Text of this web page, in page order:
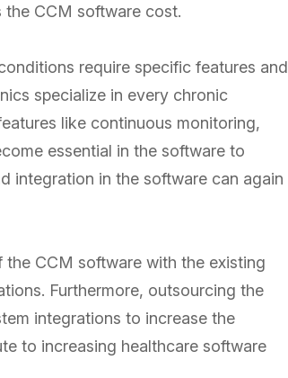
the CCM software cost.
require specific features and
specialize in every chronic
like continuous monitoring,
essential in the software to
integration in the software can again
the CCM software with the existing
Furthermore, outsourcing the
integrations to increase the
to increasing healthcare software